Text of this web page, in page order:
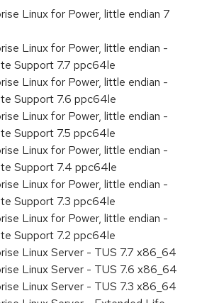
Linux for Power, little endian 7
Linux for Power, little endian -
Support 7.7 ppc64le
Linux for Power, little endian -
Support 7.6 ppc64le
Linux for Power, little endian -
Support 7.5 ppc64le
Linux for Power, little endian -
Support 7.4 ppc64le
Linux for Power, little endian -
Support 7.3 ppc64le
Linux for Power, little endian -
Support 7.2 ppc64le
Linux Server - TUS 7.7 x86_64
Linux Server - TUS 7.6 x86_64
Linux Server - TUS 7.3 x86_64